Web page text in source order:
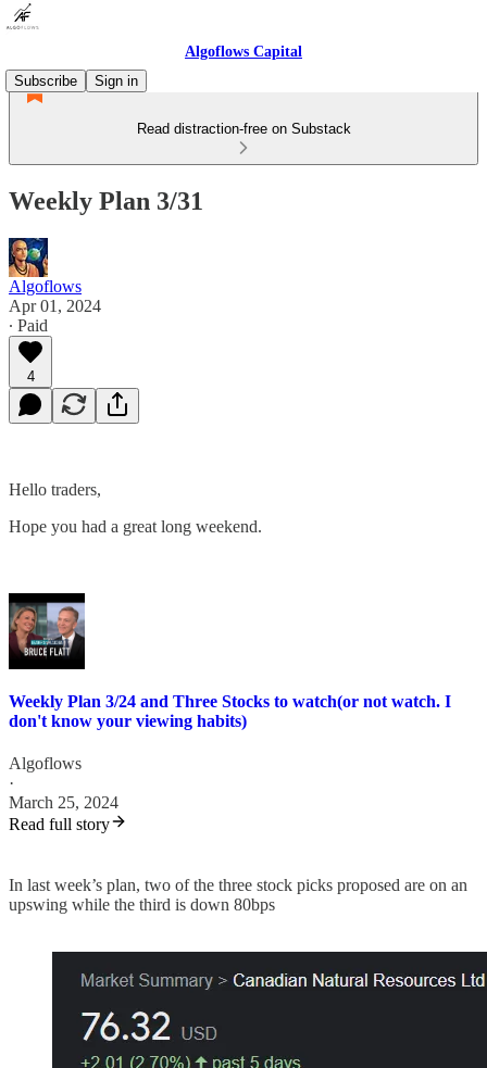
Algoflows Capital
Subscribe
Sign in
Read distraction-free on Substack
Weekly Plan 3/31
Algoflows
Apr 01, 2024
∙ Paid
4
Hello traders,
Hope you had a great long weekend.
Weekly Plan 3/24 and Three Stocks to watch(or not watch. I
don't know your viewing habits)
Algoflows
·
March 25, 2024
Read full story
In last week’s plan, two of the three stock picks proposed are on an
upswing while the third is down 80bps